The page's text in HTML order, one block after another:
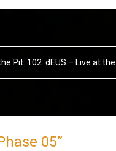
Pit: 102: dEUS – Live at
05”